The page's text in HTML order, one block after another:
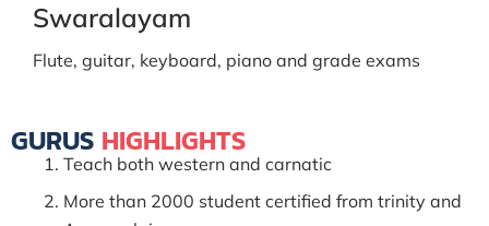
Swaralayam
Flute, guitar, keyboard, piano and grade exams
GURUS HIGHLIGHTS
Teach both western and carnatic
More than 2000 student certified from trinity and